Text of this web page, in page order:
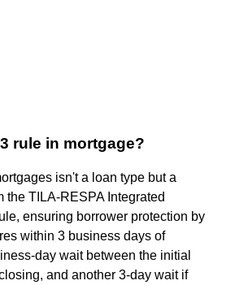
rule in mortgage?
isn't a loan type but a
the TILA-RESPA Integrated
ensuring borrower protection by
within 3 business days of
day wait between the initial
and another 3-day wait if